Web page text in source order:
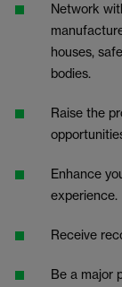
Network
houses,
bodies.
Raise the
Enhance
experience.
Receive
Be a major